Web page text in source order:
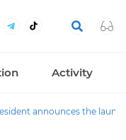
Activity
announces the